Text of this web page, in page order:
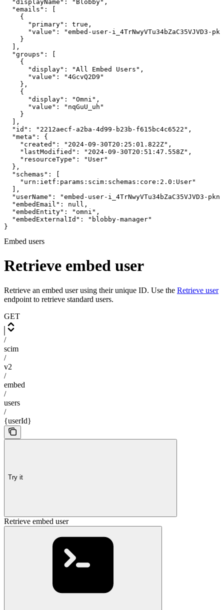
  "displayName": "Blobby",
  "emails": [
    {
      "primary": true,
"value": "embed-user-i_4TrNwyVTu34bZaC35VJVD3-
    }
  ],
  "groups": [
    {
      "display": "All Embed Users",
      "value": "4GcvQ2D9"
    },
    {
      "display": "Omni",
      "value": "nqGuU_uh"
    }
  ],
  "id": "2212aecf-a2ba-4d99-b23b-f615bc4c6522",
  "meta": {
    "created": "2024-09-30T20:25:01.822Z",
    "lastModified": "2024-09-30T20:51:47.558Z",
    "resourceType": "User"
  },
  "schemas": [
    "urn:ietf:params:scim:schemas:core:2.0:User"
  ],
"userName": "embed-user-i_4TrNwyVTu34bZaC35VJVD3-
  "embedEmail": null,
  "embedEntity": "omni",
  "embedExternalId": "blobby-manager"
}
Embed users
Retrieve embed user
Retrieve an embed user using their unique ID. Use the Retrieve user
endpoint to retrieve standard users.
GET
/
scim
/
v2
/
embed
/
users
/
{userId}
Try it
Retrieve embed user